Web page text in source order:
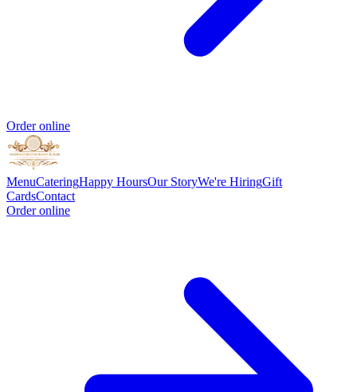
Order online
MenuCateringHappy HoursOur StoryWe're HiringGift
CardsContact
Order online